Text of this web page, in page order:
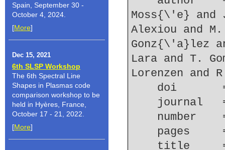
Spain, September 30 -
October 4, 2024.
[More]
Dec 15, 2021
6th SLSP Workshop
The 6th Spectral Line
Shapes in Plasmas code
comparison workshop to be
held in Hyères, France,
October 17 - 21, 2022.
[More]
Moss{\'e} and
Alexiou and
Gonz{\'a}lez
Lara and T.
Lorenzen and
doi
journal
number
pages